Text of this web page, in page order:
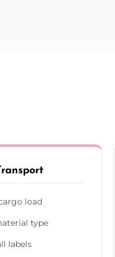
load
type
labels